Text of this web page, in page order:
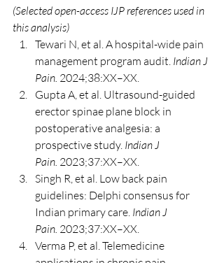
(Selected open-access IJP references used in
this analysis)
Tewari N, et al. A hospital-wide pain
management program audit. Indian J
Pain. 2024;38:XX–XX.
Gupta A, et al. Ultrasound-guided
erector spinae plane block in
postoperative analgesia: a
prospective study. Indian J
Pain. 2023;37:XX–XX.
Singh R, et al. Low back pain
guidelines: Delphi consensus for
Indian primary care. Indian J
Pain. 2023;37:XX–XX.
Verma P, et al. Telemedicine